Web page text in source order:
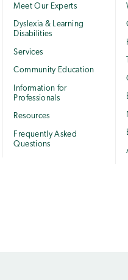
Meet Our Experts
Dyslexia & Learning
Disabilities
Services
Community Education
Information for
Professionals
Resources
Frequently Asked
Questions